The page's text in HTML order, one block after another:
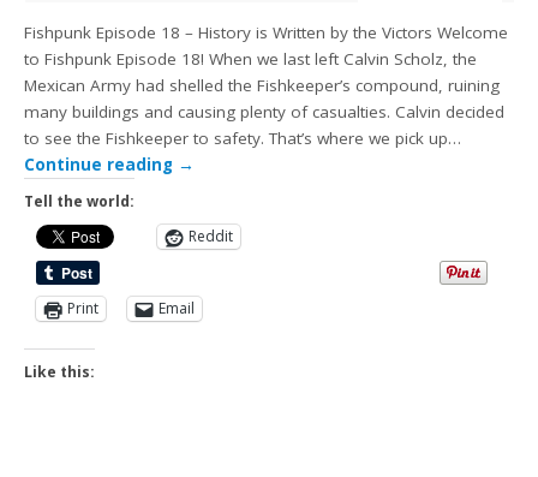
Fishpunk Episode 18 – History is Written by the Victors Welcome
to Fishpunk Episode 18! When we last left Calvin Scholz, the
Mexican Army had shelled the Fishkeeper’s compound, ruining
many buildings and causing plenty of casualties. Calvin decided
to see the Fishkeeper to safety. That’s where we pick up…
Continue reading →
Tell the world:
Reddit
Print Email
Like this: